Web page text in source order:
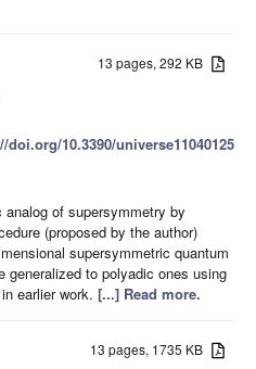
13 pages, 292 KB
doi.org/10.3390/universe11040125
of supersymmetry by
(proposed by the author)
supersymmetric quantum
generalized to polyadic ones using
earlier work. [...] Read more.
13 pages, 1735 KB